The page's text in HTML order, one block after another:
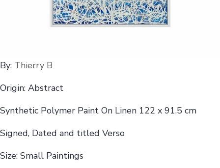
By: Thierry B
Origin: Abstract
Synthetic Polymer Paint On Linen 122 x 91.5 cm
Signed, Dated and titled Verso
Size: Small Paintings